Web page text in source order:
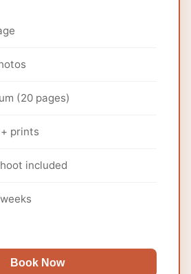
(20 pages)
prints
included
Book Now